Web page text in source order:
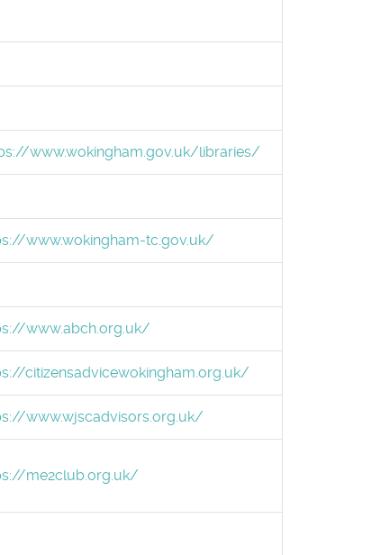
www.wokingham.gov.uk/libraries/
www.wokingham-tc.gov.uk/
www.abch.org.uk/
citizensadvicewokingham.org.uk/
www.wjscadvisors.org.uk/
me2club.org.uk/